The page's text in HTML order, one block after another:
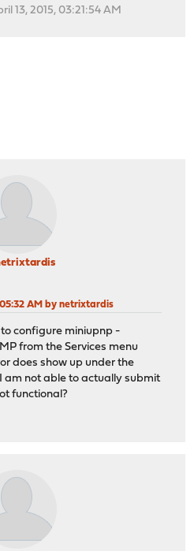
13, 2015, 03:21:54 AM
AM by netrixtardis
configure miniupnp -
from the Services menu
does show up under the
am not able to actually submit
functional?